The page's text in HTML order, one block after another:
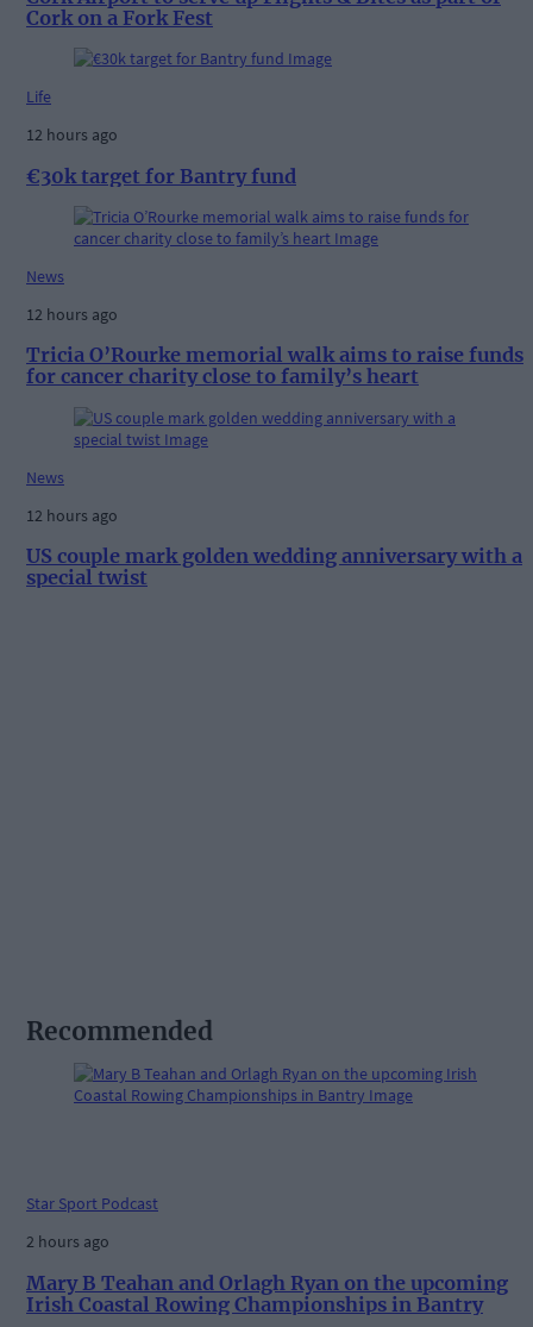
Cork on a Fork Fest
Life
12 hours ago
€30k target for Bantry fund
News
12 hours ago
Tricia O’Rourke memorial walk aims to raise funds
for cancer charity close to family’s heart
News
12 hours ago
US couple mark golden wedding anniversary with a
special twist
Recommended
Star Sport Podcast
2 hours ago
Mary B Teahan and Orlagh Ryan on the upcoming
Irish Coastal Rowing Championships in Bantry